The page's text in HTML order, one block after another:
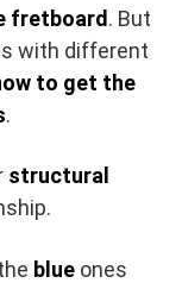
fretboard . But
with different
to get the
.
structural
blue ones